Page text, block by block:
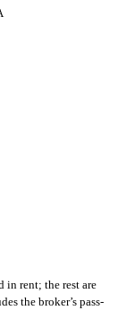
in rent; the rest are
the broker’s pass-